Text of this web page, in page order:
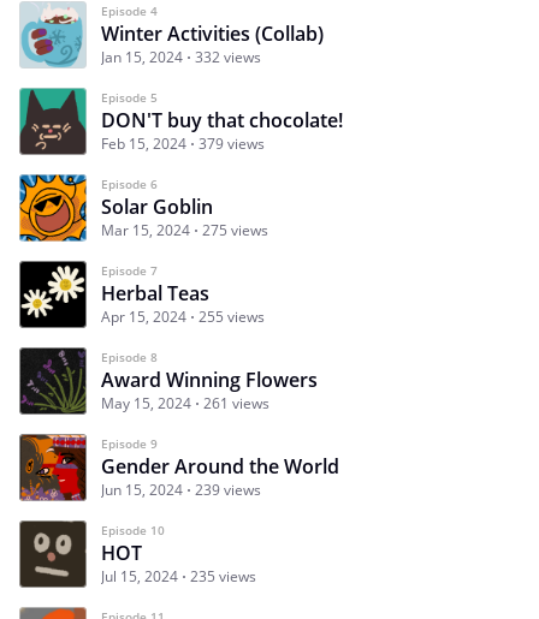
Episode 4
Winter Activities (Collab)
Jan 15, 2024 332 views
Episode 5
DON'T buy that chocolate!
Feb 15, 2024 379 views
Episode 6
Solar Goblin
Mar 15, 2024 275 views
Episode 7
Herbal Teas
Apr 15, 2024 255 views
Episode 8
Award Winning Flowers
May 15, 2024 261 views
Episode 9
Gender Around the World
Jun 15, 2024 239 views
Episode 10
HOT
Jul 15, 2024 235 views